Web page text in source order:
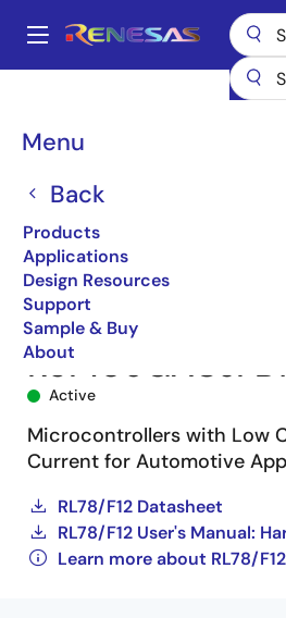
main
Main
Menu
Back
Products
Applications
Design Resources
Support
Sample & Buy
About
Breadcrumb
Microcontrollers &
Active
Microcontrollers with Low
Current for Automotive
RL78/F12 Datasheet
RL78/F12 User's Manual:
Learn more about RL78/F12